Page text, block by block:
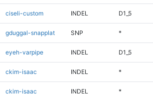
ciseli-custom INDEL D1_5
gduggal-snapplat SNP *
eyeh-varpipe INDEL D1_5
ckim-isaac INDEL *
ckim-isaac INDEL *